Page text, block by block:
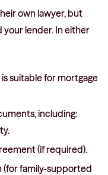
own lawyer, but
your lender. In either
suitable for mortgage
including:
(if required).
family-supported